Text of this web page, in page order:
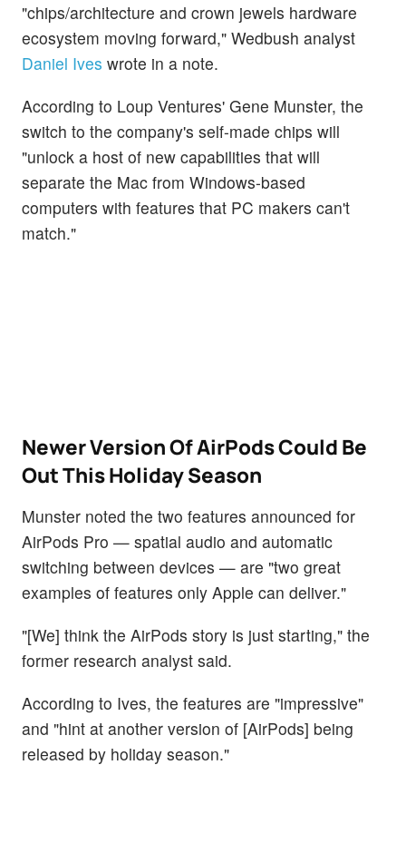
"chips/architecture and crown jewels hardware
ecosystem moving forward," Wedbush analyst
Daniel Ives wrote in a note.
According to Loup Ventures' Gene Munster, the
switch to the company's self-made chips will
"unlock a host of new capabilities that will
separate the Mac from Windows-based
computers with features that PC makers can't
match."
Newer Version Of AirPods Could Be
Out This Holiday Season
Munster noted the two features announced for
AirPods Pro — spatial audio and automatic
switching between devices — are "two great
examples of features only Apple can deliver."
"[We] think the AirPods story is just starting," the
former research analyst said.
According to Ives, the features are "impressive"
and "hint at another version of [AirPods] being
released by holiday season."